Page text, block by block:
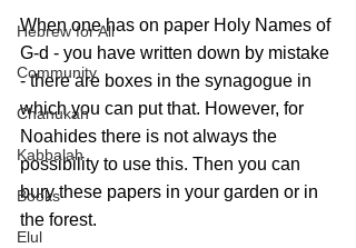
Hebrew for All
Community
Chanukah
Kabbalah
Books
Elul
When one has on paper Holy Names of
G-d - you have written down by mistake
- there are boxes in the synagogue in
which you can put that. However, for
Noahides there is not always the
possibility to use this. Then you can
bury these papers in your garden or in
the forest.